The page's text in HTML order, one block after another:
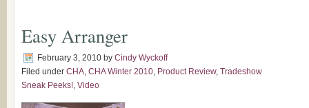
Easy Arranger
February 3, 2010 by Cindy Wyckoff
Filed under CHA, CHA Winter 2010, Product Review, Tradeshow
Sneak Peeks!, Video